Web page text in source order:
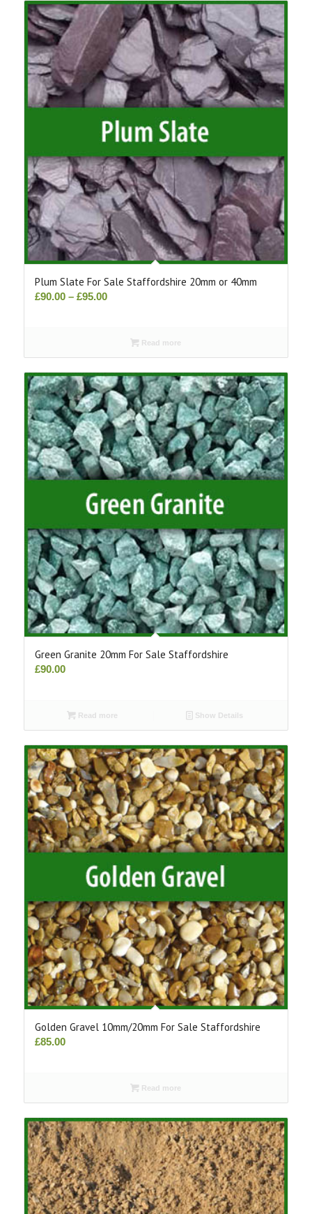
Plum Slate For Sale Staffordshire 20mm or 40mm
£90.00 – £95.00Price
throughRead more
Green Granite 20mm For Sale Staffordshire
£90.00
Read more Show Details
Golden Gravel 10mm/20mm For Sale Staffordshire
£85.00
Read more